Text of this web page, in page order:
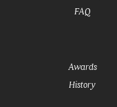
FAQ
History
Awards